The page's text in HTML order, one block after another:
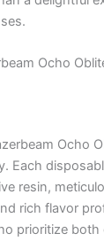
Ocho
Ocho
Each
resin,
rich flavor
prioritize both